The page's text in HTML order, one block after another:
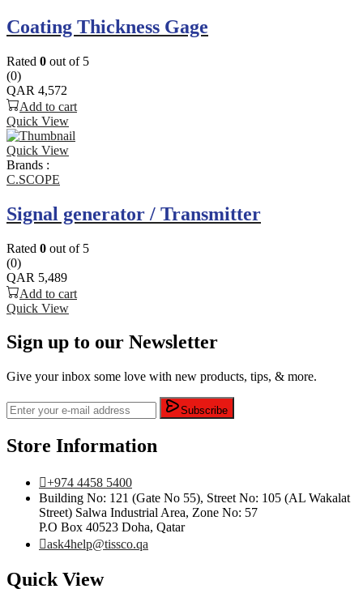
Coating Thickness Gage
Rated 0 out of 5
(0)
QAR 4,572
Add to cart
Quick View
Quick View
Brands :
C.SCOPE
Signal generator / Transmitter
Rated 0 out of 5
(0)
QAR 5,489
Add to cart
Quick View
Sign up to our Newsletter
Give your inbox some love with new products, tips, & more.
Subscribe
Store Information
+974 4458 5400
Building No: 121 (Gate No 55), Street No: 105 (AL Wakalat
Street) Salwa Industrial Area, Zone No: 57
P.O Box 40523 Doha, Qatar
ask4help@tissco.qa
Quick View